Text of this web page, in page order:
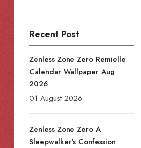
Recent Post
Zenless Zone Zero Remielle
Calendar Wallpaper Aug
2026
01 August 2026
Zenless Zone Zero A
Sleepwalker's Confession